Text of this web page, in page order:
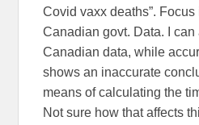
Covid vaxx deaths”.
Canadian govt. Data. I
Canadian data, while
shows an inaccurate
means of calculating the
Not sure how that affects